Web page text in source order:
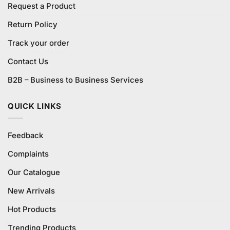
Request a Product
Return Policy
Track your order
Contact Us
B2B – Business to Business Services
QUICK LINKS
Feedback
Complaints
Our Catalogue
New Arrivals
Hot Products
Trending Products